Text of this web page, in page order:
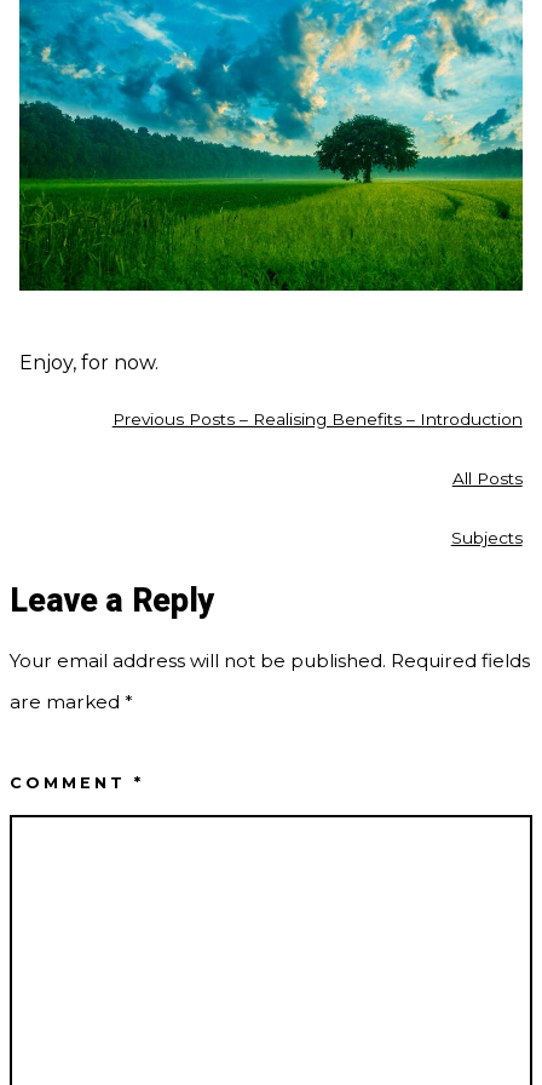
Enjoy, for now.
Previous Posts – Realising Benefits – Introduction
All Posts
Subjects
Leave a Reply
Your email address will not be published. Required fields
are marked*
COMMENT*